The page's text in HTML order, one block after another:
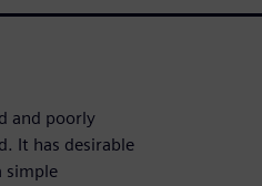
and poorly
It has desirable
simple